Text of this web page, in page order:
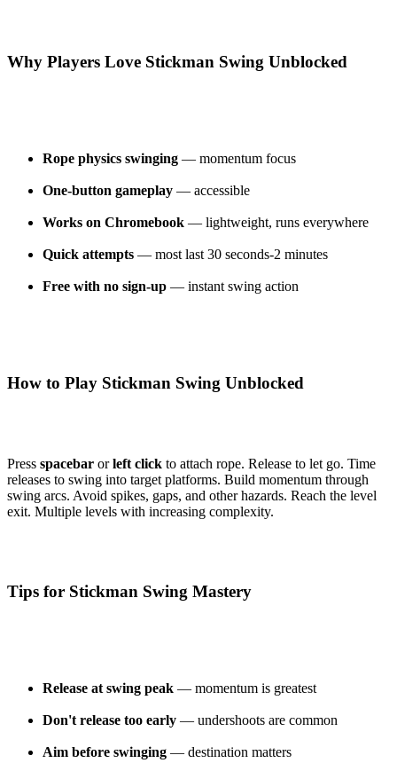
Why Players Love Stickman Swing Unblocked
Rope physics swinging — momentum focus
One-button gameplay — accessible
Works on Chromebook — lightweight, runs everywhere
Quick attempts — most last 30 seconds-2 minutes
Free with no sign-up — instant swing action
How to Play Stickman Swing Unblocked
Press spacebar orleft click to attach rope. Release to let go. Time
releases to swing into target platforms. Build momentum through
swing arcs. Avoid spikes, gaps, and other hazards. Reach the level
exit. Multiple levels with increasing complexity.
Tips for Stickman Swing Mastery
Release at swing peak — momentum is greatest
Don't release too early — undershoots are common
Aim before swinging — destination matters